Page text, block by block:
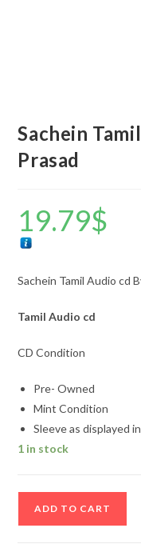
Sachein
Prasad
19.79$
Sachein Tamil Audio cd
Tamil Audio cd
CD Condition
Pre- Owned
Mint Condition
Sleeve as displayed
1 in stock
ADD TO CART